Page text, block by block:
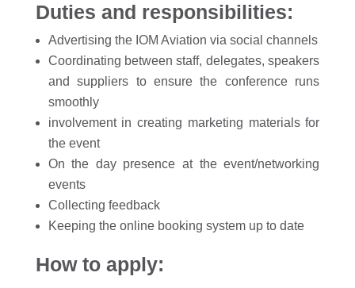
Duties and responsibilities:
Advertising the IOM Aviation via social channels
Coordinating between staff, delegates, speakers
and suppliers to ensure the conference runs
smoothly
involvement in creating marketing materials for
the event
On the day presence at the event/networking
events
Collecting feedback
Keeping the online booking system up to date
How to apply: